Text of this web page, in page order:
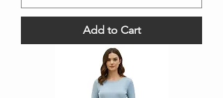
Add to Cart